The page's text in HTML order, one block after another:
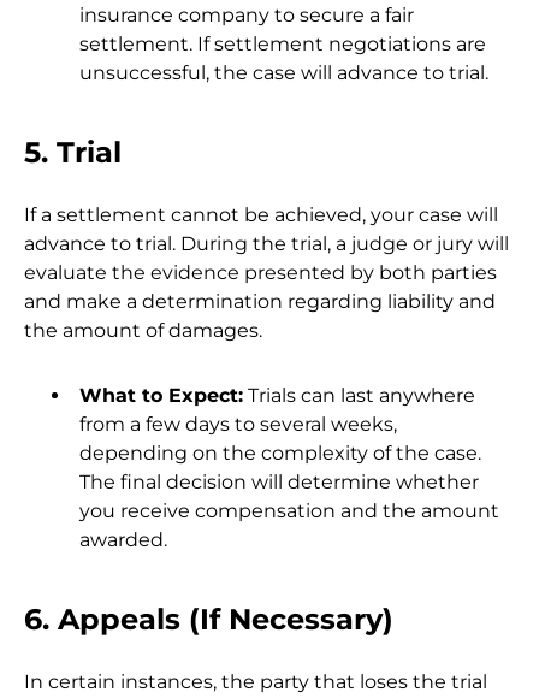
insurance company to secure a fair
settlement. If settlement negotiations are
unsuccessful, the case will advance to trial.
5. Trial
If a settlement cannot be achieved, your case will
advance to trial. During the trial, a judge or jury will
evaluate the evidence presented by both parties
and make a determination regarding liability and
the amount of damages.
What to Expect: Trials can last anywhere
from a few days to several weeks,
depending on the complexity of the case.
The final decision will determine whether
you receive compensation and the amount
awarded.
6. Appeals (If Necessary)
In certain instances, the party that loses the trial